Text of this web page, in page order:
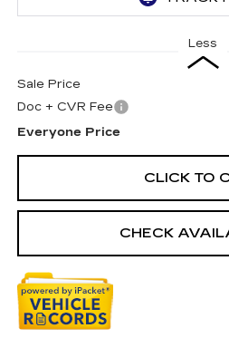
Less
Sale Price
Doc + CVR Fee
Everyone Price
CLICK TO
CHECK